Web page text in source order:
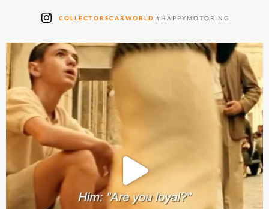
COLLECTORSCARWORLD #HAPPYMOTORING